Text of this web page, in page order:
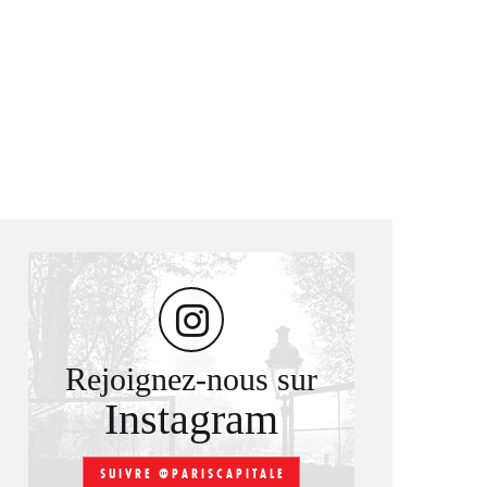
Rejoignez-nous sur
Instagram
SUIVRE @PARISCAPITALE